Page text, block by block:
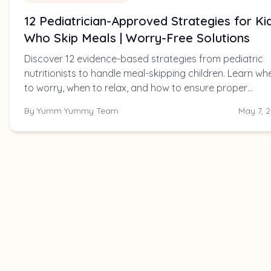
12 Pediatrician-Approved Strategies for
Who Skip Meals | Worry-Free Solutions
Discover 12 evidence-based strategies from pediatric
nutritionists to handle meal-skipping children. Learn
to worry, when to relax, and how to ensure proper
By Yumm Yummy Team May 7,